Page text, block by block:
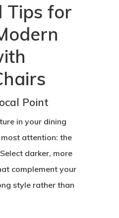
Tips for
Point
in your dining
attention: the
darker, more
complement your
style rather than